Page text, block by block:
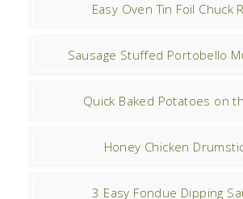
Easy Oven Tin Foil Chuck
Sausage Stuffed Portobello
Quick Baked Potatoes on
Honey Chicken
3 Easy Fondue Dipping